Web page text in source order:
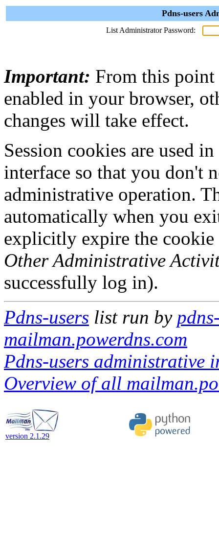
Pdns-users
List Administrator Password:
Important: From this point
enabled in your browser,
changes will take effect.
Session cookies are used
interface so that you don't
administrative operation.
automatically when you
explicitly expire the
Other Administrative
successfully log in).
Pdns-users list run by
mailman.powerdns.com
Pdns-users administrative
Overview of all
version 2.1.29